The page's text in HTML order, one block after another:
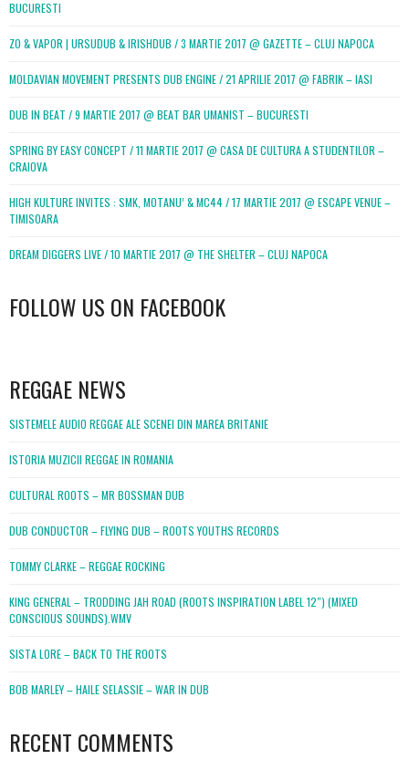
BUCURESTI
ZO & VAPOR | URSUDUB & IRISHDUB / 3 MARTIE 2017 @ GAZETTE – CLUJ NAPOCA
MOLDAVIAN MOVEMENT PRESENTS DUB ENGINE / 21 APRILIE 2017 @ FABRIK – IASI
DUB IN BEAT / 9 MARTIE 2017 @ BEAT BAR UMANIST – BUCURESTI
SPRING BY EASY CONCEPT / 11 MARTIE 2017 @ CASA DE CULTURA A STUDENTILOR –
CRAIOVA
HIGH KULTURE INVITES : SMK, MOTANU’ & MC44 / 17 MARTIE 2017 @ ESCAPE VENUE –
TIMISOARA
DREAM DIGGERS LIVE / 10 MARTIE 2017 @ THE SHELTER – CLUJ NAPOCA
FOLLOW US ON FACEBOOK
REGGAE NEWS
SISTEMELE AUDIO REGGAE ALE SCENEI DIN MAREA BRITANIE
ISTORIA MUZICII REGGAE IN ROMANIA
CULTURAL ROOTS – MR BOSSMAN DUB
DUB CONDUCTOR – FLYING DUB – ROOTS YOUTHS RECORDS
TOMMY CLARKE – REGGAE ROCKING
KING GENERAL – TRODDING JAH ROAD (ROOTS INSPIRATION LABEL 12″) (MIXED
CONSCIOUS SOUNDS).WMV
SISTA LORE – BACK TO THE ROOTS
BOB MARLEY – HAILE SELASSIE – WAR IN DUB
RECENT COMMENTS